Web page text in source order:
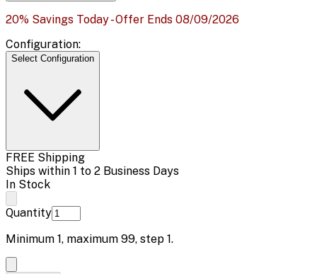
20% Savings Today - Offer Ends 08/09/2026
Configuration:
Select Configuration
FREE Shipping
Ships within 1 to 2 Business Days
In Stock
Quantity
Minimum 1, maximum 99, step 1.